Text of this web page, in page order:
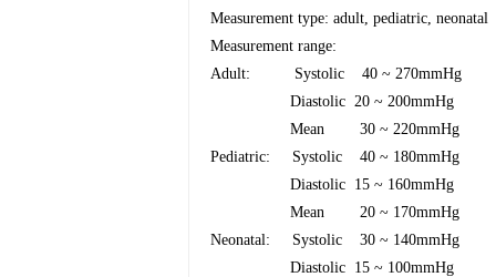
Measurement type: adult, pediatric, neonatal
Measurement range:
Adult:
Systolic
40 ~ 270mmHg
Diastolic 20 ~ 200mmHg
Mean
30 ~ 220mmHg
Pediatric: Systolic
40 ~ 180mmHg
Diastolic 15 ~ 160mmHg
Mean
20 ~ 170mmHg
Neonatal: Systolic
30 ~ 140mmHg
Diastolic 15 ~ 100mmHg